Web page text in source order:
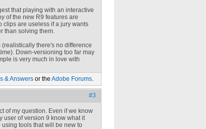
that playing with an interactive
of the new R9 features are
clips are useless if a jury wants
than solving them.
there's no difference
Down-versioning too far may
is very much in love with
& Answers or the Adobe Forums.
#3
of my question. Even if we know
user of version 9 know what it
tools that will be new to